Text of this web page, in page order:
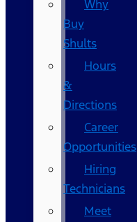
Why
Buy
Shults
Hours
&
Directions
Career
Opportunities
Hiring
Technicians
Meet